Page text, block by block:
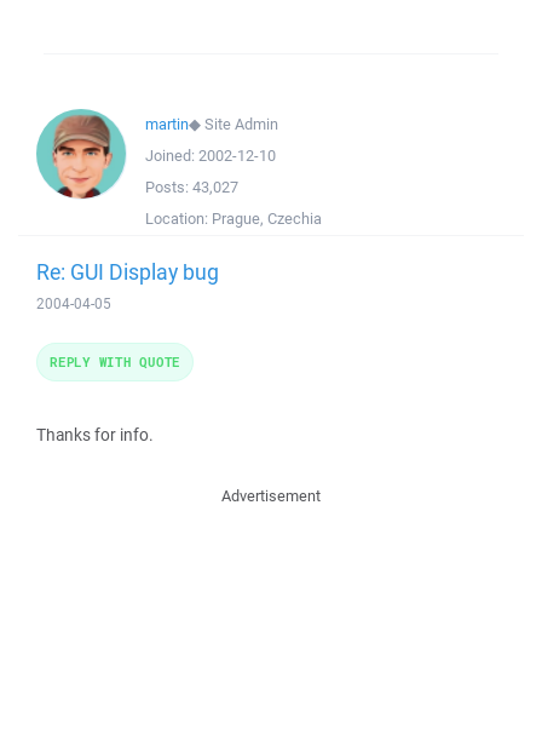
martin◆Site Admin
Joined: 2002-12-10
Posts: 43,027
Location: Prague, Czechia
Re: GUI Display bug
2004-04-05
Thanks for info.
REPLY WITH QUOTE
Advertisement